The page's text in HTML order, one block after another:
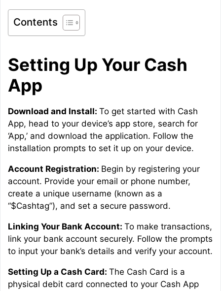
Contents
Setting Up Your Cash
App
Download and Install: To get started with Cash
App, head to your device’s app store, search for
‘App,’ and download the application. Follow the
installation prompts to set it up on your device.
Account Registration: Begin by registering your
account. Provide your email or phone number,
create a unique username (known as a
“$Cashtag”), and set a secure password.
Linking Your Bank Account: To make transactions,
link your bank account securely. Follow the prompts
to input your bank’s details and verify your account.
Setting Up a Cash Card: The Cash Card is a
physical debit card connected to your Cash App